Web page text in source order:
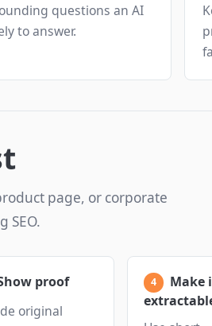
questions an AI
to answer.
page, or corporate
SEO.
proof
original
Make